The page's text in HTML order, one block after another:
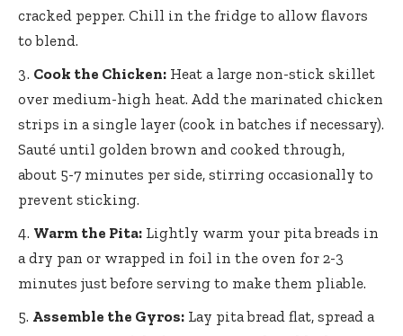
cracked pepper. Chill in the fridge to allow flavors
to blend.
Cook the Chicken: Heat a large non-stick skillet
over medium-high heat. Add the marinated chicken
strips in a single layer (cook in batches if necessary).
Sauté until golden brown and cooked through,
about 5-7 minutes per side, stirring occasionally to
prevent sticking.
Warm the Pita: Lightly warm your pita breads in
a dry pan or wrapped in foil in the oven for 2-3
minutes just before serving to make them pliable.
Assemble the Gyros: Lay pita bread flat, spread a